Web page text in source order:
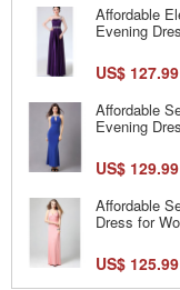
Affordable
Evening
US$ 127.99
Affordable
Evening
US$ 129.99
Affordable
Dress for
US$ 125.99